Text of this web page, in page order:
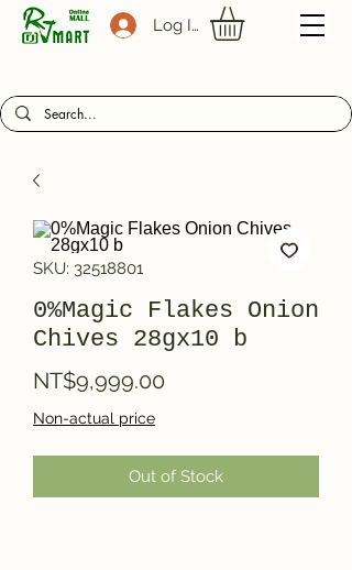
Log In
SKU: 32518801
0%Magic Flakes Onion
Chives 28gx10 b
NT$9,999.00Price
Non-actual price
Out of Stock